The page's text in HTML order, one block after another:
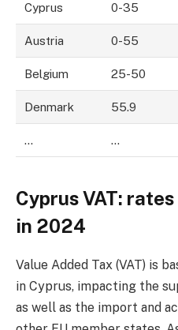
Cyprus 0-35
Austria 0-55
Belgium 25-50
Denmark 55.9
… …
Cyprus VAT:
in 2024
Value Added Tax (VAT) is
in Cyprus, impacting the
as well as the import and